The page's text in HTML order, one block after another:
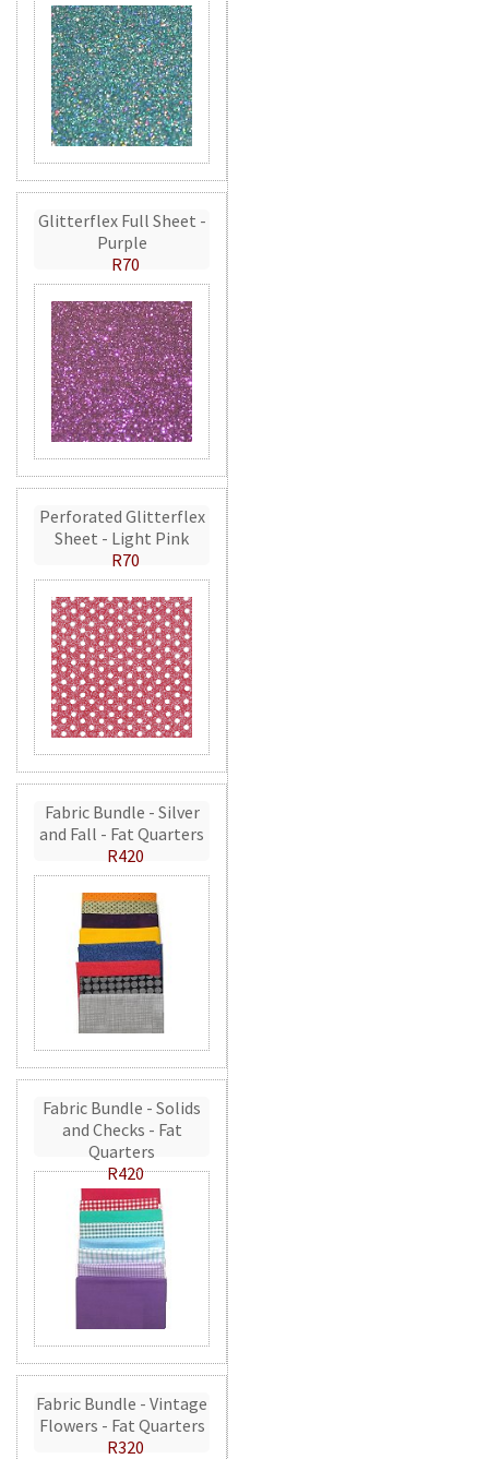
Glitterflex Full Sheet -
Purple
R70
Perforated Glitterflex
Sheet - Light Pink
R70
Fabric Bundle - Silver
and Fall - Fat Quarters
R420
Fabric Bundle - Solids
and Checks - Fat
Quarters
R420
Fabric Bundle - Vintage
Flowers - Fat Quarters
R320